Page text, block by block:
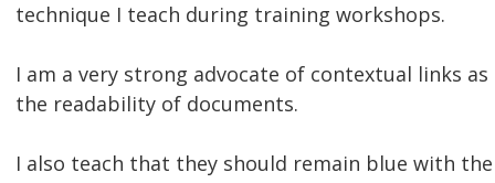
technique I teach during training workshops.
I am a very strong advocate of contextual links
the readability of documents.
I also teach that they should remain blue with